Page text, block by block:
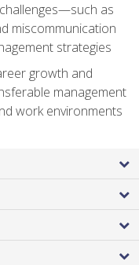
as
miscommunication
strategies
growth and
management
work environments